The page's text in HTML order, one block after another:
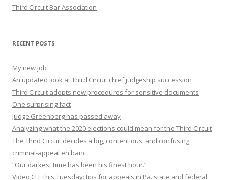
Third Circuit Bar Association
RECENT POSTS
My new job
An updated look at Third Circuit chief judgeship succession
Third Circuit adopts new procedures for sensitive documents
One surprising fact
Judge Greenberg has passed away
Analyzing what the 2020 elections could mean for the Third Circuit
The Third Circuit decides a big, contentious, and confusing
criminal-appeal en banc
“Our darkest time has been his finest hour.”
Video CLE this Tuesday: tips for appeals in Pa. state and federal